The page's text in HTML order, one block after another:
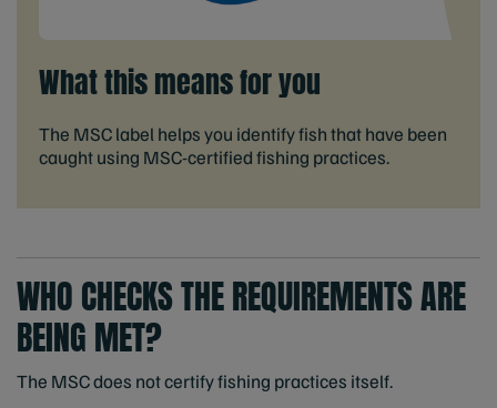
What this means for you
The MSC label helps you identify fish that have been
caught using MSC-certified fishing practices.
WHO CHECKS THE REQUIREMENTS ARE
BEING MET?
The MSC does not certify fishing practices itself.